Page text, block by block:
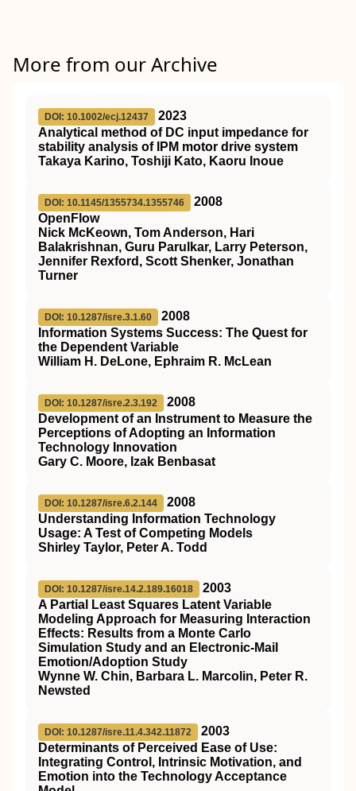
More from our Archive
DOI: 10.1002/ecj.12437
2023
Analytical method of DC input impedance for
stability analysis of IPM motor drive system
Takaya Karino, Toshiji Kato, Kaoru Inoue
DOI: 10.1145/1355734.1355746
2008
OpenFlow
Nick McKeown, Tom Anderson, Hari
Balakrishnan, Guru Parulkar, Larry Peterson,
Jennifer Rexford, Scott Shenker, Jonathan
Turner
DOI: 10.1287/isre.3.1.60
2008
Information Systems Success: The Quest for
the Dependent Variable
William H. DeLone, Ephraim R. McLean
DOI: 10.1287/isre.2.3.192
2008
Development of an Instrument to Measure the
Perceptions of Adopting an Information
Technology Innovation
Gary C. Moore, Izak Benbasat
DOI: 10.1287/isre.6.2.144
2008
Understanding Information Technology
Usage: A Test of Competing Models
Shirley Taylor, Peter A. Todd
DOI: 10.1287/isre.14.2.189.16018
2003
A Partial Least Squares Latent Variable
Modeling Approach for Measuring Interaction
Effects: Results from a Monte Carlo
Simulation Study and an Electronic-Mail
Emotion/Adoption Study
Wynne W. Chin, Barbara L. Marcolin, Peter R.
Newsted
DOI: 10.1287/isre.11.4.342.11872
2003
Determinants of Perceived Ease of Use:
Integrating Control, Intrinsic Motivation, and
Emotion into the Technology Acceptance